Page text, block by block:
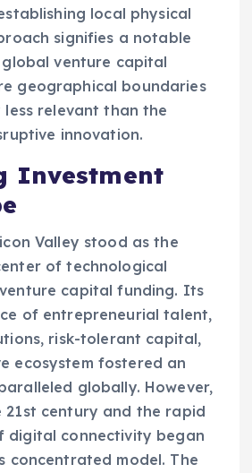
local physical
signifies a notable
venture capital
geographical boundaries
less relevant than the
innovation.
Investment
Valley stood as the
of technological
capital funding. Its
of entrepreneurial talent,
risk-tolerant capital,
ecosystem fostered an
globally. However,
century and the rapid
digital connectivity began
concentrated model. The